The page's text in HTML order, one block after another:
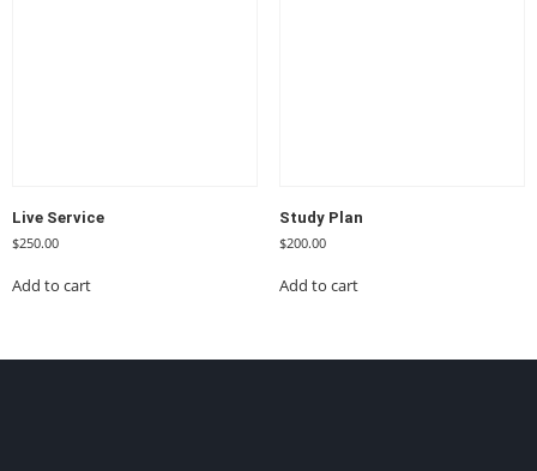
Live Service
$250.00
Add to cart
Study Plan
$200.00
Add to cart